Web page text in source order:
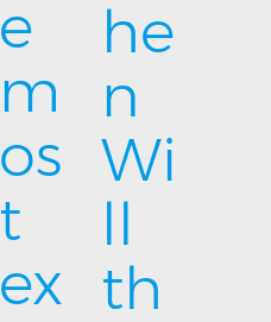
e
m
os
t
ex
he
n
Wi
ll
th